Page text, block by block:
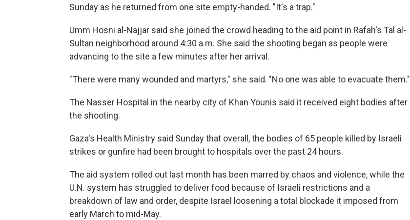
Sunday as he returned from one site empty-handed. "It's a trap."
Umm Hosni al-Najjar said she joined the crowd heading to the aid point in Rafah's Tal al-
Sultan neighborhood around 4:30 a.m. She said the shooting began as people were
advancing to the site a few minutes after her arrival.
"There were many wounded and martyrs," she said. "No one was able to evacuate them."
The Nasser Hospital in the nearby city of Khan Younis said it received eight bodies after
the shooting.
Gaza's Health Ministry said Sunday that overall, the bodies of 65 people killed by Israeli
strikes or gunfire had been brought to hospitals over the past 24 hours.
The aid system rolled out last month has been marred by chaos and violence, while the
U.N. system has struggled to deliver food because of Israeli restrictions and a
breakdown of law and order, despite Israel loosening a total blockade it imposed from
early March to mid-May.